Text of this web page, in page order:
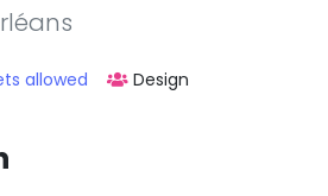
allowed Design